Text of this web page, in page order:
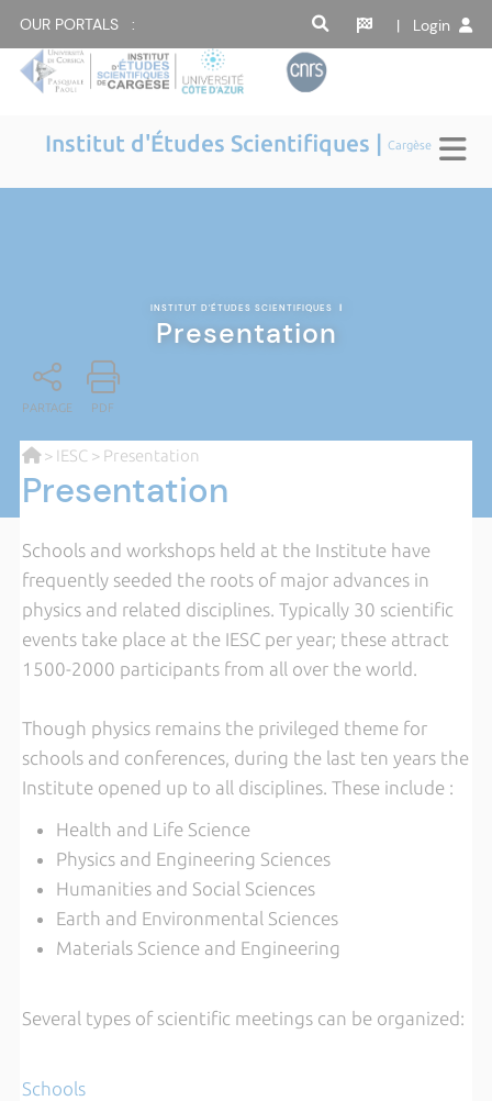
OUR PORTALS : | Login
Institut d'Études Scientifiques |Cargèse
INSTITUT D'ÉTUDES SCIENTIFIQUES |
Presentation
PARTAGE PDF
> IESC > Presentation
Presentation
Schools and workshops held at the Institute have
frequently seeded the roots of major advances in
physics and related disciplines. Typically 30 scientific
events take place at the IESC per year; these attract
1500-2000 participants from all over the world.
Though physics remains the privileged theme for
schools and conferences, during the last ten years the
Institute opened up to all disciplines. These include :
Health and Life Science
Physics and Engineering Sciences
Humanities and Social Sciences
Earth and Environmental Sciences
Materials Science and Engineering
Several types of scientific meetings can be organized:
Schools